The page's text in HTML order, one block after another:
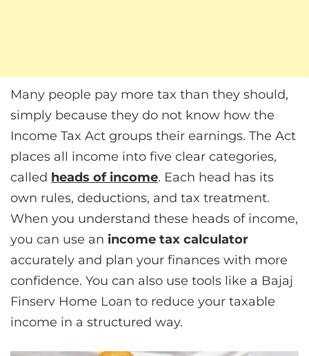
Many people pay more tax than they should,
simply because they do not know how the
Income Tax Act groups their earnings. The Act
places all income into five clear categories,
called heads of income. Each head has its
own rules, deductions, and tax treatment.
When you understand these heads of income,
you can use an income tax calculator
accurately and plan your finances with more
confidence. You can also use tools like a Bajaj
Finserv Home Loan to reduce your taxable
income in a structured way.